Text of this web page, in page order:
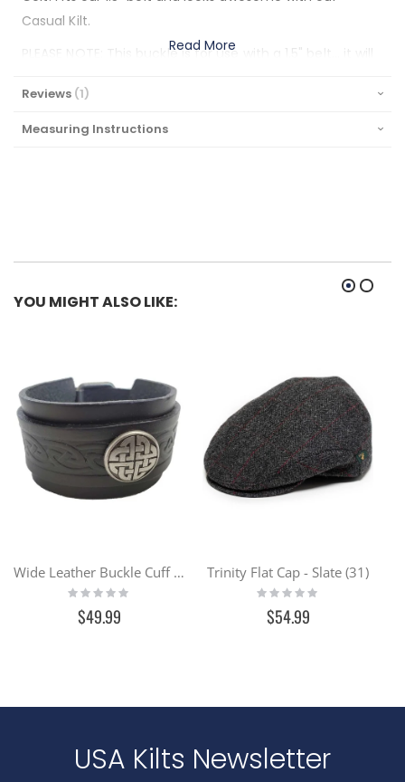
Casual Kilt.
PLEASE NOTE: This buckle is for use with a 1.5" belt... it will
Read More
Reviews 1
Measuring Instructions
YOU MIGHT ALSO LIKE:
Wide Leather Buckle Cuff - Black
Rating:
0%
$49.99
Trinity Flat Cap - Slate (31)
Rating:
0%
$54.99
USA Kilts Newsletter